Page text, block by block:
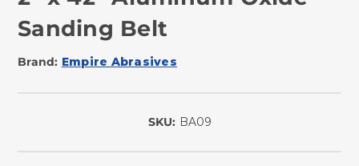
Sanding Belt
Brand: Empire Abrasives
SKU: BA09